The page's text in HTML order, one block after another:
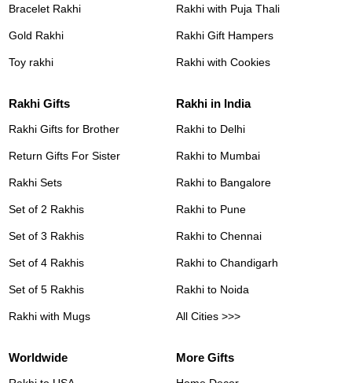
Bracelet Rakhi
Gold Rakhi
Toy rakhi
Rakhi with Puja Thali
Rakhi Gift Hampers
Rakhi with Cookies
Rakhi Gifts
Rakhi Gifts for Brother
Return Gifts For Sister
Rakhi Sets
Set of 2 Rakhis
Set of 3 Rakhis
Set of 4 Rakhis
Set of 5 Rakhis
Rakhi with Mugs
Rakhi in India
Rakhi to Delhi
Rakhi to Mumbai
Rakhi to Bangalore
Rakhi to Pune
Rakhi to Chennai
Rakhi to Chandigarh
Rakhi to Noida
All Cities >>>
Worldwide More Gifts